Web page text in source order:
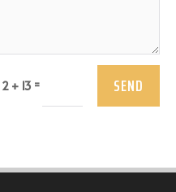
2 + 13 = SEND